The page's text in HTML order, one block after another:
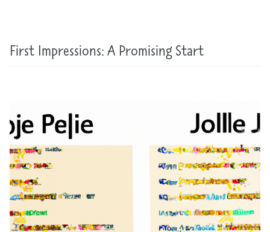
First Impressions: A Promising Start